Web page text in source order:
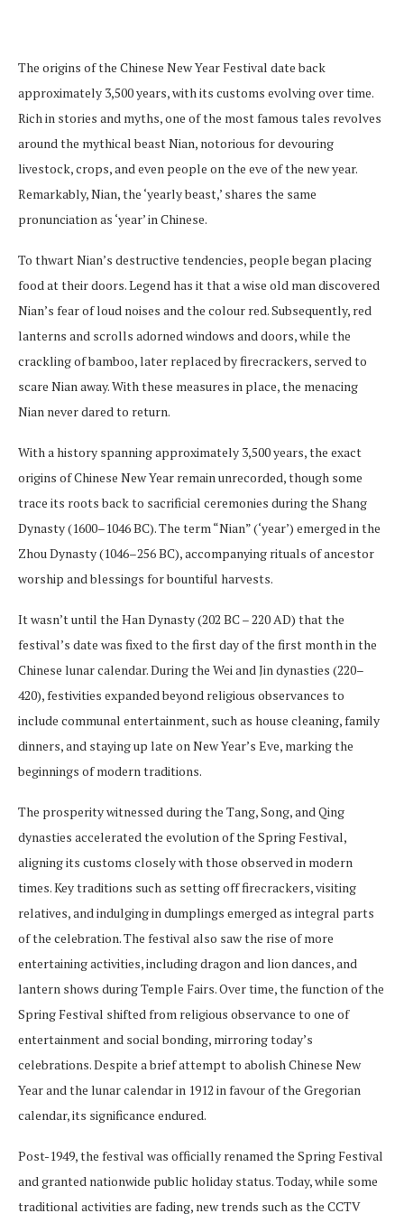
The origins of the Chinese New Year Festival date back
approximately 3,500 years, with its customs evolving over time.
Rich in stories and myths, one of the most famous tales revolves
around the mythical beast Nian, notorious for devouring
livestock, crops, and even people on the eve of the new year.
Remarkably, Nian, the ‘yearly beast,’ shares the same
pronunciation as ‘year’ in Chinese.
To thwart Nian’s destructive tendencies, people began placing
food at their doors. Legend has it that a wise old man discovered
Nian’s fear of loud noises and the colour red. Subsequently, red
lanterns and scrolls adorned windows and doors, while the
crackling of bamboo, later replaced by firecrackers, served to
scare Nian away. With these measures in place, the menacing
Nian never dared to return.
With a history spanning approximately 3,500 years, the exact
origins of Chinese New Year remain unrecorded, though some
trace its roots back to sacrificial ceremonies during the Shang
Dynasty (1600–1046 BC). The term “Nian” (‘year’) emerged in the
Zhou Dynasty (1046–256 BC), accompanying rituals of ancestor
worship and blessings for bountiful harvests.
It wasn’t until the Han Dynasty (202 BC – 220 AD) that the
festival’s date was fixed to the first day of the first month in the
Chinese lunar calendar. During the Wei and Jin dynasties (220–
420), festivities expanded beyond religious observances to
include communal entertainment, such as house cleaning, family
dinners, and staying up late on New Year’s Eve, marking the
beginnings of modern traditions.
The prosperity witnessed during the Tang, Song, and Qing
dynasties accelerated the evolution of the Spring Festival,
aligning its customs closely with those observed in modern
times. Key traditions such as setting off firecrackers, visiting
relatives, and indulging in dumplings emerged as integral parts
of the celebration. The festival also saw the rise of more
entertaining activities, including dragon and lion dances, and
lantern shows during Temple Fairs. Over time, the function of the
Spring Festival shifted from religious observance to one of
entertainment and social bonding, mirroring today’s
celebrations. Despite a brief attempt to abolish Chinese New
Year and the lunar calendar in 1912 in favour of the Gregorian
calendar, its significance endured.
Post-1949, the festival was officially renamed the Spring Festival
and granted nationwide public holiday status. Today, while some
traditional activities are fading, new trends such as the CCTV